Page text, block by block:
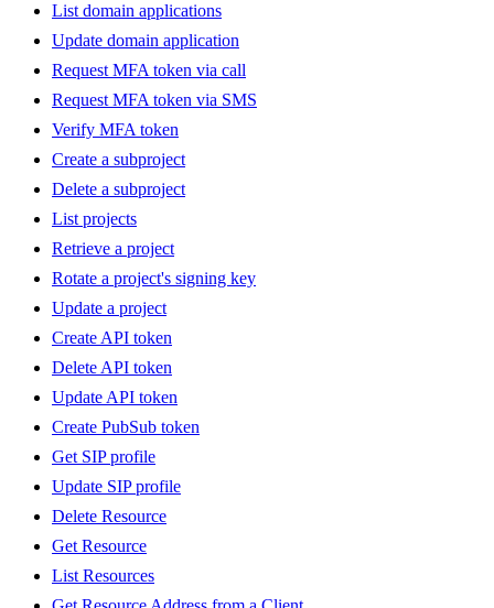
List domain applications
Update domain application
Request MFA token via call
Request MFA token via SMS
Verify MFA token
Create a subproject
Delete a subproject
List projects
Retrieve a project
Rotate a project's signing key
Update a project
Create API token
Delete API token
Update API token
Create PubSub token
Get SIP profile
Update SIP profile
Delete Resource
Get Resource
List Resources